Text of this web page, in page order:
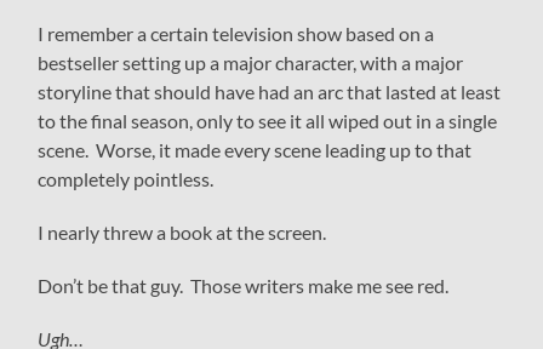
I remember a certain television show based on a
bestseller setting up a major character, with a major
storyline that should have had an arc that lasted at least
to the final season, only to see it all wiped out in a single
scene. Worse, it made every scene leading up to that
completely pointless.
I nearly threw a book at the screen.
Don’t be that guy. Those writers make me see red.
Ugh…